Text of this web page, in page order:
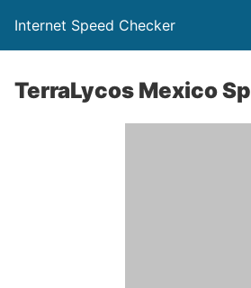
Internet Speed Checker
TerraLycos Mexico